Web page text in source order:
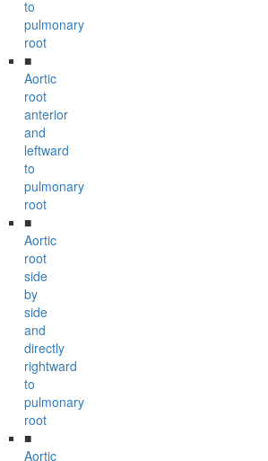
to
pulmonary
root
■
Aortic
root
anterior
and
leftward
to
pulmonary
root
■
Aortic
root
side
by
side
and
directly
rightward
to
pulmonary
root
■
Aortic